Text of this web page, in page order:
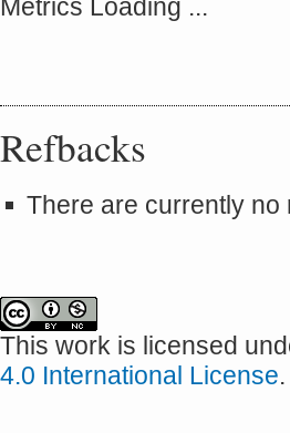
Metrics Loading ...
Refbacks
There are currently no
This work is licensed
4.0 International License.